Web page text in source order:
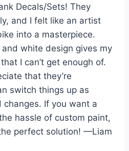
Decals/Sets! They
and I felt like an artist
into a masterpiece.
white design gives my
I can’t get enough of.
that they’re
switch things up as
changes. If you want a
hassle of custom paint,
perfect solution! —Liam